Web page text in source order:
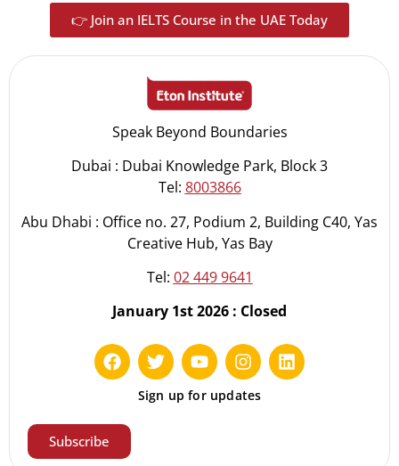
👉 Join an IELTS Course in the UAE Today
Speak Beyond Boundaries
Dubai : Dubai Knowledge Park, Block 3
Tel: 8003866
Abu Dhabi : Office no. 27, Podium 2, Building C40, Yas
Creative Hub, Yas Bay
Tel: 02 449 9641
January 1st 2026 : Closed
Sign up for updates
Subscribe